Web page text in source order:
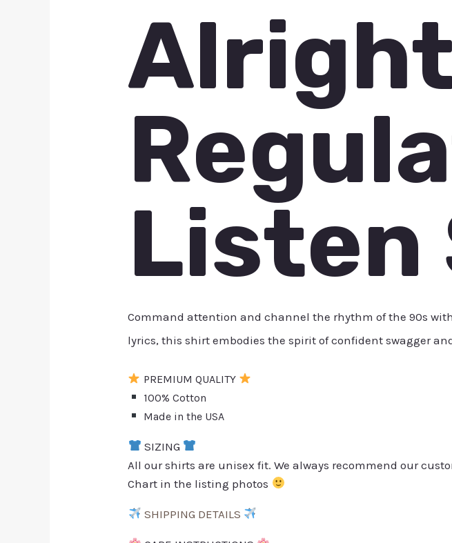
Command attention and channel the rhythm of the 90s
lyrics, this shirt embodies the spirit of confident swagger
PREMIUM QUALITY
100% Cotton
Made in the USA
SIZING
All our shirts are unisex fit. We always recommend our
Chart in the listing photos
SHIPPING DETAILS